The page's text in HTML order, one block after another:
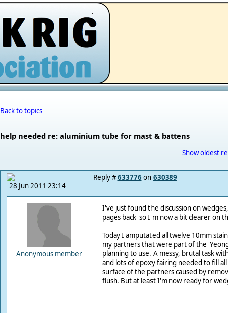
.
Back to topics
help needed re: aluminium tube for mast & battens
Show oldest
28 Jun 2011 23:14
Reply #633776on630389
Anonymous member
I've just found the discussion on
pages back so I'm now a bit clearer on
Today I amputated all twelve 10mm
my partners that were part of the
planning to use. A messy, brutal task
and lots of epoxy fairing needed to fill
surface of the partners caused by
flush. But at least I'm now ready for